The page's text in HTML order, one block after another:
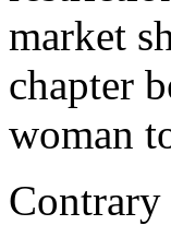
market
chapter
woman
Contrary